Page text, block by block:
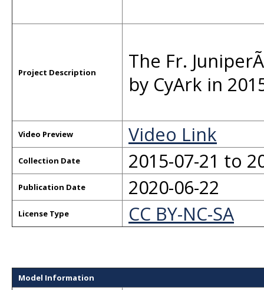
Project Description
The Fr.
by CyArk in
Video Preview Video Link
Collection Date 2015-07-21 to
Publication Date 2020-06-22
License Type CC BY-NC-SA
Model Information